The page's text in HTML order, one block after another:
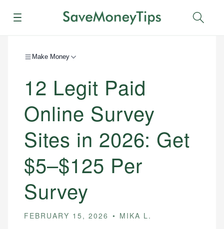
Menu
Make Money
12 Legit Paid
Online Survey
Sites in 2026: Get
$5–$125 Per
Survey
FEBRUARY 15, 2026 MIKA L.